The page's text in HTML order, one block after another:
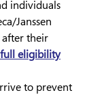
individuals
Janssen
after their
eligibility
to prevent